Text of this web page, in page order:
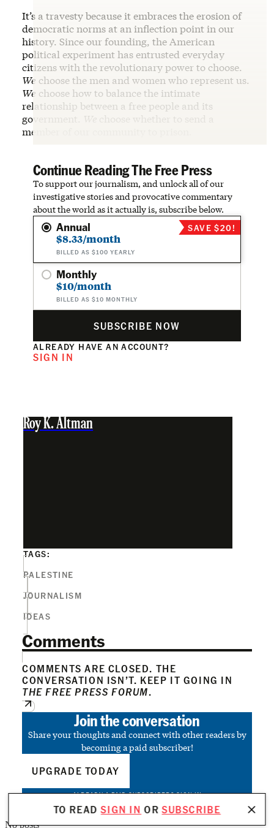
It’s a travesty because it embraces the erosion of
democratic norms at an inflection point in our
history. Since our founding, the American
political experiment has entrusted everyday
citizens with the revolutionary power to choose.
We choose the men and women who represent us.
We choose how to balance the intimate
relationship between a free people and its
government. We
choose whether to send a
member of our community to prison.
Continue Reading The Free Press
To support our journalism, and unlock all of our
investigative stories and provocative commentary
about the world as it actually is, subscribe below.
Annual
$8.33/month
BILLED AS $100 YEARLY
SAVE $20!
Monthly
$10/month
BILLED AS $10 MONTHLY
SUBSCRIBE NOW
ALREADY HAVE AN ACCOUNT?
SIGN IN
TO READSIGN IN ORSUBSCRIBE
Roy K. Altman
TAGS:
PALESTINE
JOURNALISM
IDEAS
Comments
COMMENTS ARE CLOSED. THE
CONVERSATION ISN’T. KEEP IT GOING IN
THE FREE PRESS FORUM.
Join the conversation
Share your thoughts and connect with other readers by
becoming a paid subscriber!
UPGRADE TODAY
ALREADY A PAID SUBSCRIBER?SIGN IN
No posts